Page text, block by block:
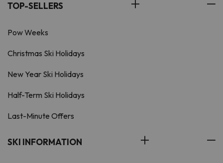
TOP-SELLERS
Pow Weeks
Christmas Ski Holidays
New Year Ski Holidays
Half-Term Ski Holidays
Last-Minute Offers
SKI INFORMATION